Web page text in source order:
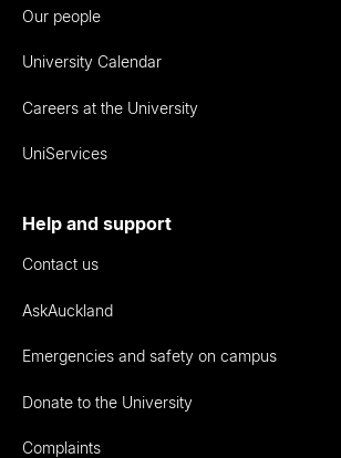
Our people
University Calendar
Careers at the University
UniServices
Help and support
Contact us
AskAuckland
Emergencies and safety on campus
Donate to the University
Complaints